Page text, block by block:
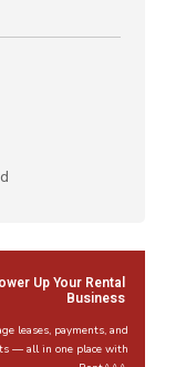
Up Your Rental
Business
leases, payments, and
— all in one place with